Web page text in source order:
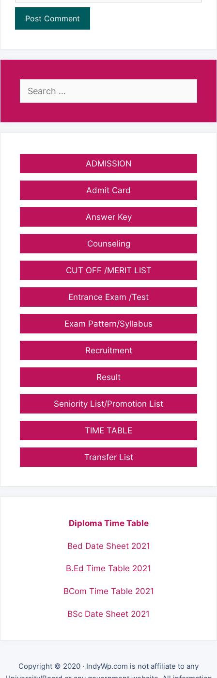
Search
ADMISSION
Admit Card
Answer Key
Counseling
CUT OFF /MERIT LIST
Entrance Exam /Test
Exam Pattern/Syllabus
Recruitment
Result
Seniority List/Promotion List
TIME TABLE
Transfer List
Diploma Time Table
Bed Date Sheet 2021
B.Ed Time Table 2021
BCom Time Table 2021
BSc Date Sheet 2021
Copyright © 2020 · IndyWp.com is not affiliate to any